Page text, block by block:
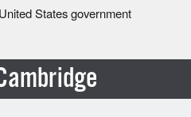
States government